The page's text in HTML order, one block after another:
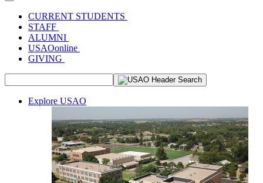
Toggle navigation
CURRENT STUDENTS
STAFF
ALUMNI
USAOonline
GIVING
Explore USAO